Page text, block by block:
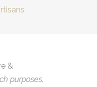
&
purposes.